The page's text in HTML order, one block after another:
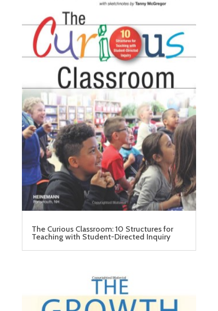
The Curious Classroom: 10 Structures for
Teaching with Student-Directed Inquiry